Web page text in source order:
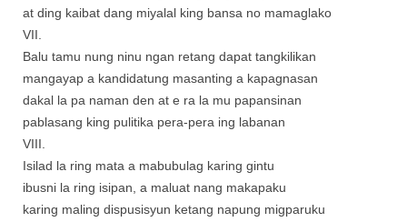
at ding kaibat dang miyalal king bansa no mamaglako
VII.
Balu tamu nung ninu ngan retang dapat tangkilikan
mangayap a kandidatung masanting a kapagnasan
dakal la pa naman den at e ra la mu papansinan
pablasang king pulitika pera-pera ing labanan
VIII.
Isilad la ring mata a mabubulag karing gintu
ibusni la ring isipan, a maluat nang makapaku
karing maling dispusisyun ketang napung migparuku